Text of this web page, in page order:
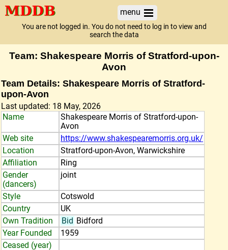
menu
You are not logged in. You do not need to log in to view and
search the data
Team: Shakespeare Morris of Stratford-upon-
Avon
Team Details: Shakespeare Morris of Stratford-
upon-Avon
Last updated: 18 May, 2026
Name
Shakespeare Morris of Stratford-upon-
Avon
Web site
https://www.shakespearemorris.org.uk/
Location
Stratford-upon-Avon, Warwickshire
Affiliation
Ring
Gender
(dancers)
joint
Style
Cotswold
Country
UK
Own Tradition
Bid Bidford
Year Founded
1959
Ceased (year)